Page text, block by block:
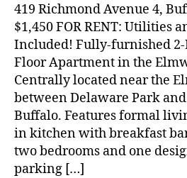
419 Richmond Avenue 4,
$1,450 FOR RENT: Utilities
Included! Fully-furnished
Floor Apartment in the
Centrally located near the
between Delaware Park
Buffalo. Features formal
in kitchen with breakfast
two bedrooms and one
parking […]